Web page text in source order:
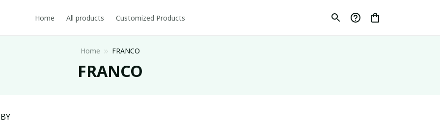
Home All products Customized Products
Home FRANCO
FRANCO